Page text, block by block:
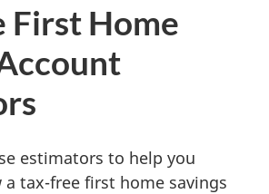
First Home
estimators to help you
tax-free first home savings